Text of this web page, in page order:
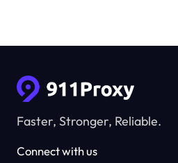
Faster, Stronger, Reliable.
Connect with us